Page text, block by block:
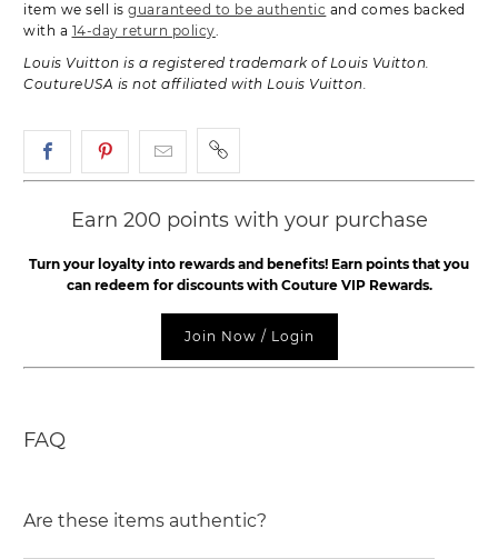
item we sell isguaranteed to be authentic and comes backed
with a 14-day return policy.
Louis Vuitton is a registered trademark of Louis Vuitton.
CoutureUSA is not affiliated with Louis Vuitton.
Earn 200 points with your purchase
Turn your loyalty into rewards and benefits! Earn points that you
can redeem for discounts with Couture VIP Rewards.
Join Now / Login
FAQ
Are these items authentic?